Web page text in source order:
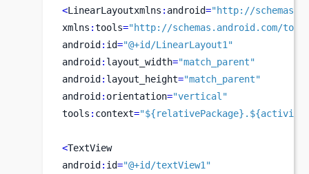
<LinearLayoutxmlns : android="http://
xmlns :tools="http://schemas.android.com/
android : id="@+id/LinearLayout1"
android : layout_width="match_parent"
android : layout_height="match_parent"
android : orientation="vertical"
tools : context=
<TextView
android : id="@+id/textView1"